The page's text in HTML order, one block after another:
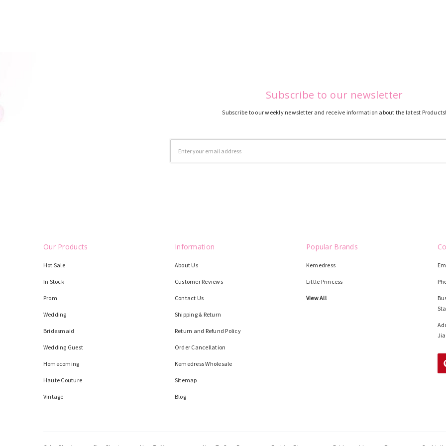
Subscribe to our newsletter
Subscribe to our weekly newsletter and receive information about the latest
Address
Our Products
Hot Sale
In Stock
Prom
Wedding
Bridesmaid
Wedding Guest
Homecoming
Haute Couture
Vintage
Information
About Us
Customer Reviews
Contact Us
Shipping & Return
Return and Refund Policy
Order Cancellation
Kemedress Wholesale
Sitemap
Blog
Popular Brands
Kemedress
Little Princess
View All